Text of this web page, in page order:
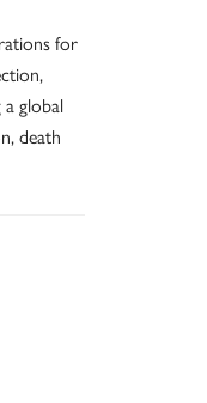
for
global
death